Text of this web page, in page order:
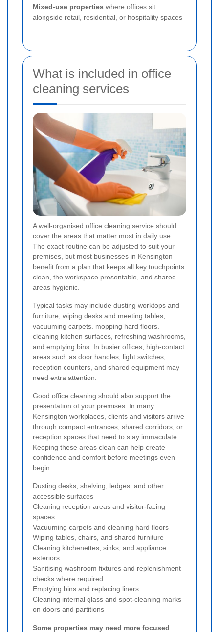
Mixed-use properties where offices sit
alongside retail, residential, or hospitality spaces
What is included in office
cleaning services
A well-organised office cleaning service should
cover the areas that matter most in daily use.
The exact routine can be adjusted to suit your
premises, but most businesses in Kensington
benefit from a plan that keeps all key touchpoints
clean, the workspace presentable, and shared
areas hygienic.
Typical tasks may include dusting worktops and
furniture, wiping desks and meeting tables,
vacuuming carpets, mopping hard floors,
cleaning kitchen surfaces, refreshing washrooms,
and emptying bins. In busier offices, high-contact
areas such as door handles, light switches,
reception counters, and shared equipment may
need extra attention.
Good office cleaning should also support the
presentation of your premises. In many
Kensington workplaces, clients and visitors arrive
through compact entrances, shared corridors, or
reception spaces that need to stay immaculate.
Keeping these areas clean can help create
confidence and comfort before meetings even
begin.
Dusting desks, shelving, ledges, and other
accessible surfaces
Cleaning reception areas and visitor-facing
spaces
Vacuuming carpets and cleaning hard floors
Wiping tables, chairs, and shared furniture
Cleaning kitchenettes, sinks, and appliance
exteriors
Sanitising washroom fixtures and replenishment
checks where required
Emptying bins and replacing liners
Cleaning internal glass and spot-cleaning marks
on doors and partitions
Some properties may need more focused